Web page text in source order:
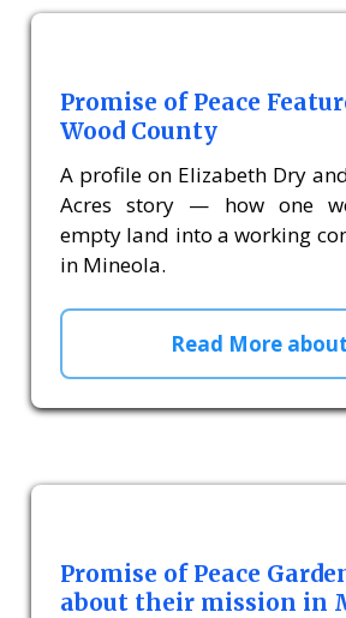
Promise of Peace
Wood County
A profile on Elizabeth Dry
Acres story — how one
empty land into a working
in Mineola.
Read More
Promise of Peace
about their mission in